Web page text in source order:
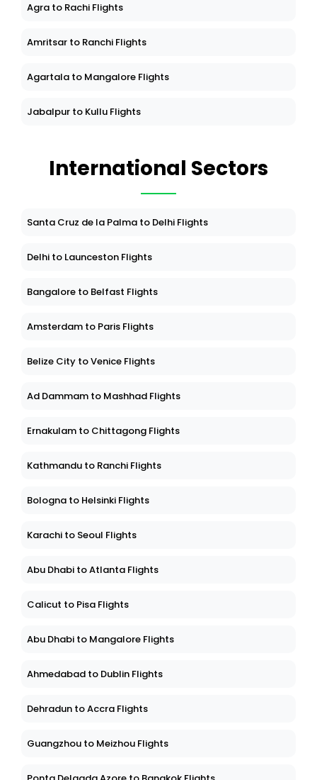
Agra to Rachi Flights
Amritsar to Ranchi Flights
Agartala to Mangalore Flights
Jabalpur to Kullu Flights
International Sectors
Santa Cruz de la Palma to Delhi Flights
Delhi to Launceston Flights
Bangalore to Belfast Flights
Amsterdam to Paris Flights
Belize City to Venice Flights
Ad Dammam to Mashhad Flights
Ernakulam to Chittagong Flights
Kathmandu to Ranchi Flights
Bologna to Helsinki Flights
Karachi to Seoul Flights
Abu Dhabi to Atlanta Flights
Calicut to Pisa Flights
Abu Dhabi to Mangalore Flights
Ahmedabad to Dublin Flights
Dehradun to Accra Flights
Guangzhou to Meizhou Flights